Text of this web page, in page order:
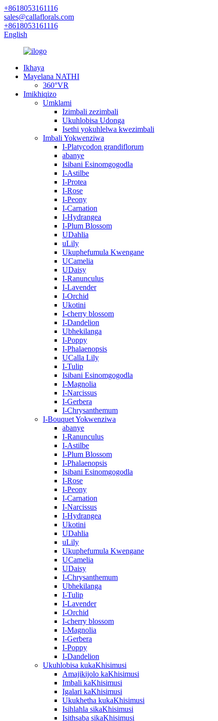
+8618053161116
sales@callaflorals.com
+8618053161116
English
Ikhaya
Mayelana NATHI
360°VR
Imikhiqizo
Umklami
Izimbali zezimbali
Ukuhlobisa Udonga
Isethi yokuhlelwa kwezimbali
Imbali Yokwenziwa
I-Platycodon grandiflorum
abanye
Isibani Esinomgogodla
I-Astilbe
I-Protea
I-Rose
I-Peony
I-Carnation
I-Hydrangea
I-Plum Blossom
UDahlia
uLily
Ukuphefumula Kwengane
UCamelia
UDaisy
I-Ranunculus
I-Lavender
I-Orchid
Ukotini
I-cherry blossom
I-Dandelion
Ubhekilanga
I-Poppy
I-Phalaenopsis
UCalla Lily
I-Tulip
Isibani Esinomgogodla
I-Magnolia
I-Narcissus
I-Gerbera
I-Chrysanthemum
I-Bouquet Yokwenziwa
abanye
I-Ranunculus
I-Astilbe
I-Plum Blossom
I-Phalaenopsis
Isibani Esinomgogodla
I-Rose
I-Peony
I-Carnation
I-Narcissus
I-Hydrangea
Ukotini
UDahlia
uLily
Ukuphefumula Kwengane
UCamelia
UDaisy
I-Chrysanthemum
Ubhekilanga
I-Tulip
I-Lavender
I-Orchid
I-cherry blossom
I-Magnolia
I-Gerbera
I-Poppy
I-Dandelion
Ukuhlobisa kukaKhisimusi
Amajikijolo kaKhisimusi
Imbali kaKhisimusi
Igalari kaKhisimusi
Ukukhetha kukaKhisimusi
Isihlahla sikaKhisimusi
Isithsaba sikaKhisimusi